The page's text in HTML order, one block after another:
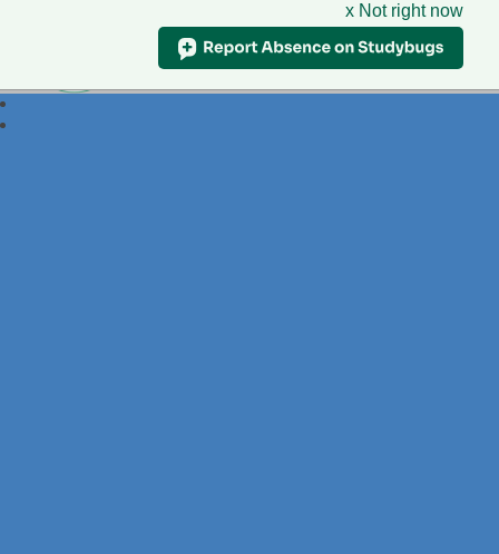
x Not right now
Foxdell
Primary School